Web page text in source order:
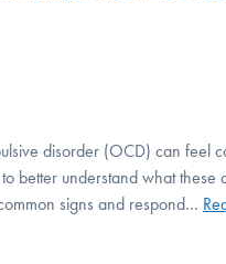
disorder (OCD) can feel
better understand what
signs and respond…